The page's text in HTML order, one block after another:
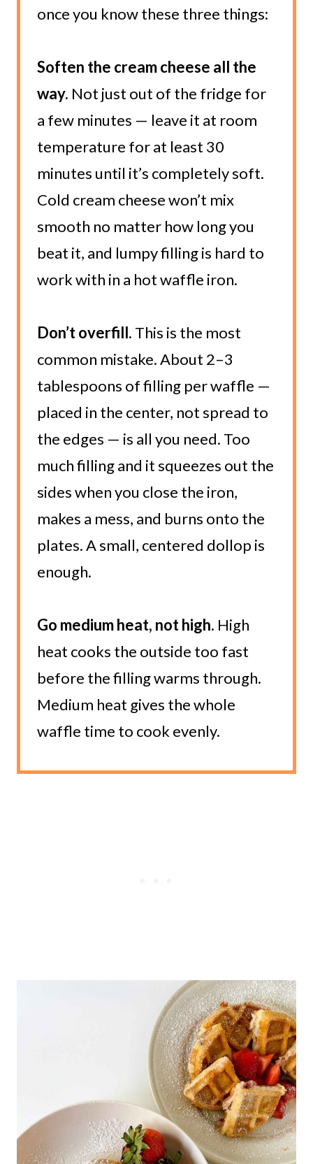
once you know these three things:
Soften the cream cheese all the
way. Not just out of the fridge for
a few minutes — leave it at room
temperature for at least 30
minutes until it’s completely soft.
Cold cream cheese won’t mix
smooth no matter how long you
beat it, and lumpy filling is hard to
work with in a hot waffle iron.
Don’t overfill. This is the most
common mistake. About 2–3
tablespoons of filling per waffle —
placed in the center, not spread to
the edges — is all you need. Too
much filling and it squeezes out the
sides when you close the iron,
makes a mess, and burns onto the
plates. A small, centered dollop is
enough.
Go medium heat, not high. High
heat cooks the outside too fast
before the filling warms through.
Medium heat gives the whole
waffle time to cook evenly.